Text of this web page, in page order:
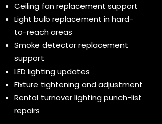
Ceiling fan replacement support
Light bulb replacement in hard-
to-reach areas
Smoke detector replacement
support
LED lighting updates
Fixture tightening and adjustment
Rental turnover lighting punch-list
repairs